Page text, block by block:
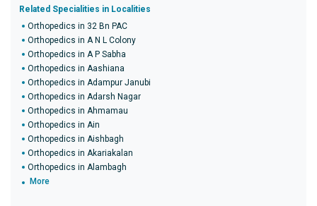
Related Specialities in Localities
Orthopedics in 32 Bn PAC
Orthopedics in A N L Colony
Orthopedics in A P Sabha
Orthopedics in Aashiana
Orthopedics in Adampur Janubi
Orthopedics in Adarsh Nagar
Orthopedics in Ahmamau
Orthopedics in Ain
Orthopedics in Aishbagh
Orthopedics in Akariakalan
Orthopedics in Alambagh
More